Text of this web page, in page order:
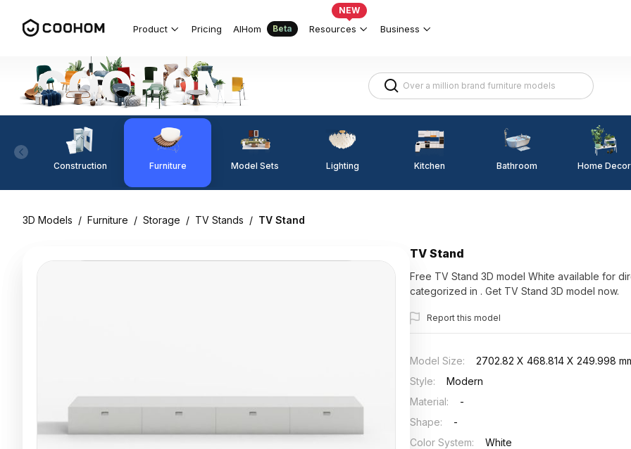
Product Pricing AIHom Beta Resources
NEW
Business
Construction Furniture Model Sets Lighting Kitchen Bathroom Home Decor
3D Models / Furniture / Storage / TV Stands / TV Stand
TV Stand
Free TV Stand 3D model White available for direct use
categorized in . Get TV Stand 3D model now.
Report this model
Model Size:
2702.82 X 468.814 X 249.998
Style:
Modern
Material:
-
Shape:
-
Color System:
White